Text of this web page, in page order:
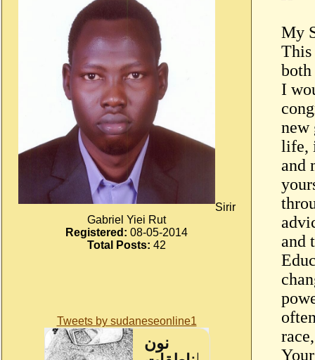
Sirir
Gabriel Yiei Rut
Registered: 08-05-2014
Total Posts: 42
Tweets by sudaneseonline1
My
This
both
I
new
life,
and
and